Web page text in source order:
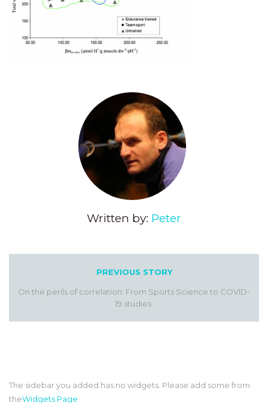
Written by: Peter
PREVIOUS STORY
On the perils of correlation: From Sports Science to COVID-
19 studies.
The sidebar you added has no widgets. Please add some from
theWidgets Page